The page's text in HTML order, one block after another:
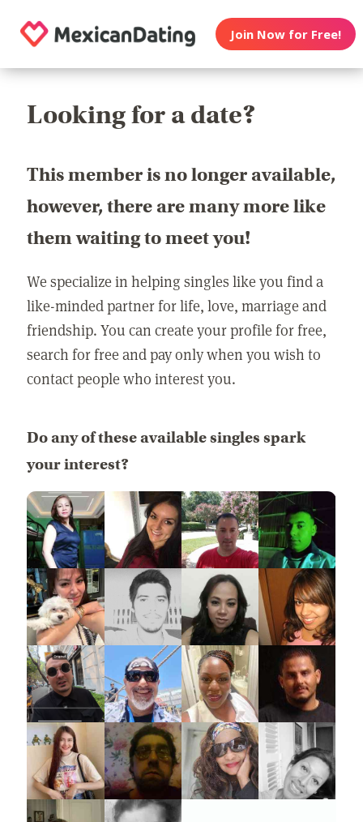
Join Now for Free!
Looking for a date?
This member is no longer available,
however, there are many more like
them waiting to meet you!
We specialize in helping singles like you find a
like-minded partner for life, love, marriage and
friendship. You can create your profile for free,
search for free and pay only when you wish to
contact people who interest you.
Do any of these available singles spark
your interest?